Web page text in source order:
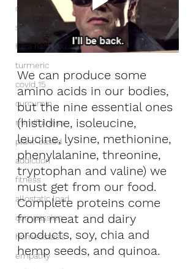
overeating
supplements
hara hachi bu
turmeric
covid 15
curcumin
mindfulness
plant-based
addiction
fitness
allostatic load
compassion
homeostasis
empathy
We can produce some
amino acids in our bodies,
but the nine essential ones
(histidine, isoleucine,
leucine, lysine, methionine,
phenylalanine, threonine,
tryptophan and valine) we
must get from our food.
Complete proteins come
from meat and dairy
products, soy, chia and
hemp seeds, and quinoa.